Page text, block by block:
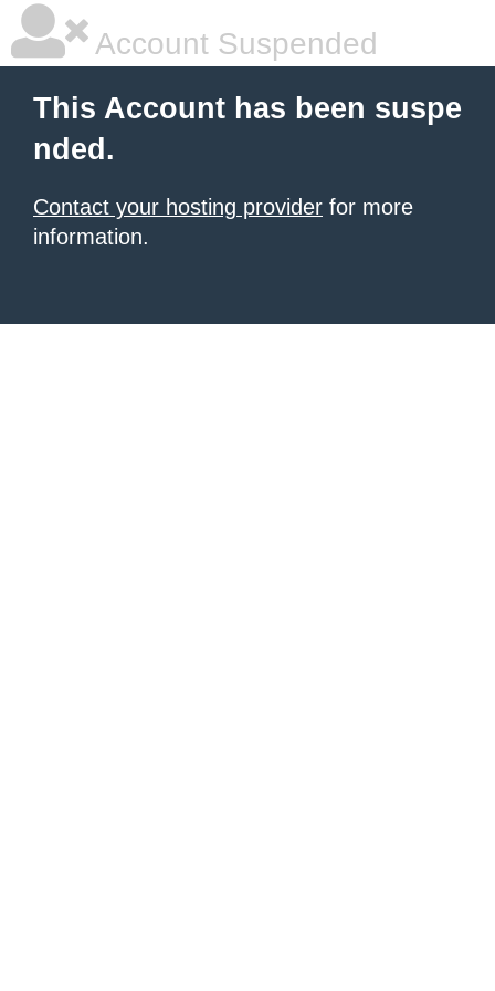
Account Suspended
This Account has been suspe
nded.
Contact your hosting provider for more
information.